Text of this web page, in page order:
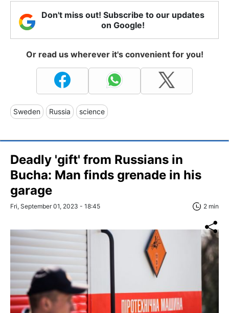
Don't miss out! Subscribe to our updates
on Google!
Or read us wherever it's convenient for you!
Sweden Russia science
Deadly 'gift' from Russians in
Bucha: Man finds grenade in his
garage
Fri, September 01, 2023 - 18:45 2 min